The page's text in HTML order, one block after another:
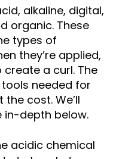
alkaline, digital,
organic. These
types of
they’re applied,
a curl. The
needed for
cost. We’ll
in-depth below.
acidic chemical